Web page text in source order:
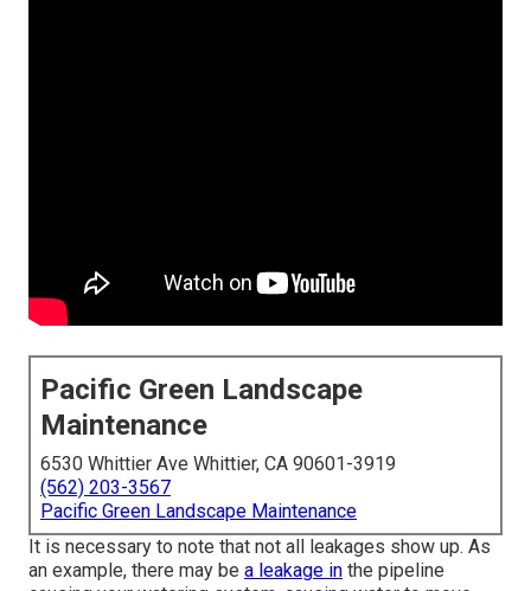
Pacific Green Landscape
Maintenance
6530 Whittier Ave Whittier, CA 90601-3919
(562) 203-3567
Pacific Green Landscape Maintenance
It is necessary to note that not all leakages show up. As
an example, there may be a leakage in the pipeline